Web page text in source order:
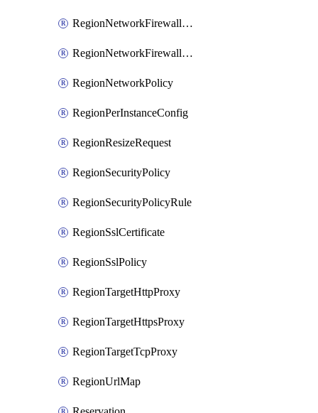
RegionNetworkFirewallPolicyRule
RegionNetworkFirewallPolicyWithRules
RegionNetworkPolicy
RegionPerInstanceConfig
RegionResizeRequest
RegionSecurityPolicy
RegionSecurityPolicyRule
RegionSslCertificate
RegionSslPolicy
RegionTargetHttpProxy
RegionTargetHttpsProxy
RegionTargetTcpProxy
RegionUrlMap